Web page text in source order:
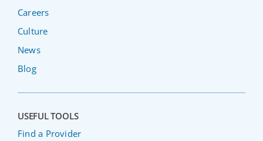
Careers
Culture
News
Blog
USEFUL TOOLS
Find a Provider